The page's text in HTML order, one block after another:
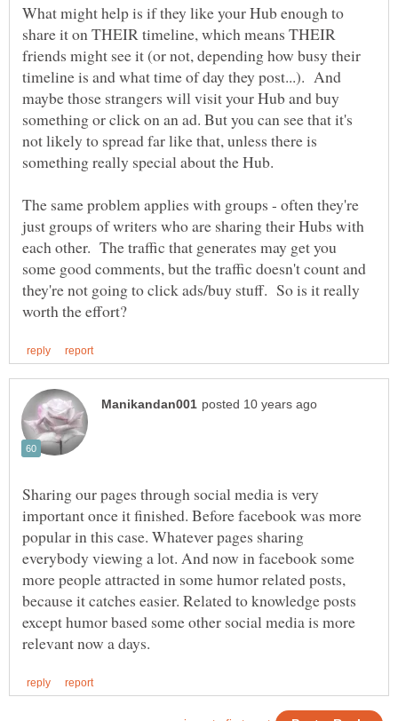
What might help is if they like your Hub enough to
share it on THEIR timeline, which means THEIR
friends might see it (or not, depending how busy their
timeline is and what time of day they post...). And
maybe those strangers will visit your Hub and buy
something or click on an ad. But you can see that it's
not likely to spread far like that, unless there is
something really special about the Hub.
The same problem applies with groups - often they're
just groups of writers who are sharing their Hubs with
each other. The traffic that generates may get you
some good comments, but the traffic doesn't count and
they're not going to click ads/buy stuff. So is it really
Sharing our pages through social media is very
important once it finished. Before facebook was more
popular in this case. Whatever pages sharing
everybody viewing a lot. And now in facebook some
more people attracted in some humor related posts,
because it catches easier. Related to knowledge posts
except humor based some other social media is more